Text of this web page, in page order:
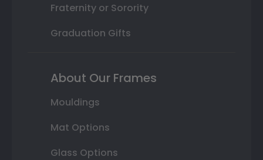
Fraternity or Sorority
Graduation Gifts
About Our Frames
Mouldings
Mat Options
Glass Options